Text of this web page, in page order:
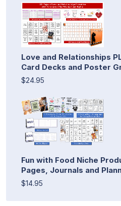
Love and Relationships
Card Decks and Poster
$24.95
Fun with Food Niche
Pages, Journals and
$14.95